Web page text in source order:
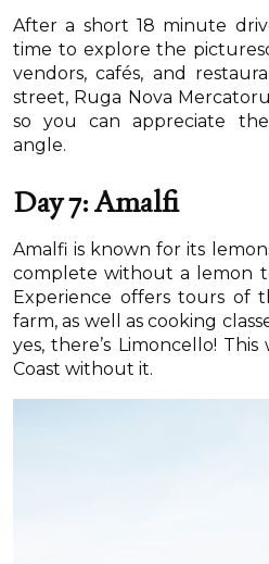
After a short 18 minute
time to explore the
vendors, cafés, and
street, Ruga Nova
so you can appreciate
angle.
Day 7: Amalfi
Amalfi is known for its
complete without a lemon
Experience offers tours of
farm, as well as cooking
yes, there’s Limoncello!
Coast without it.